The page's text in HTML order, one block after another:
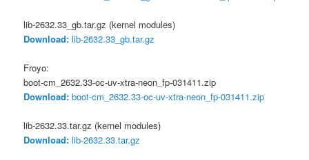
lib-2632.33_gb.tar.gz (kernel modules)
Download: lib-2632.33_gb.tar.gz
Froyo:
boot-cm_2632.33-oc-uv-xtra-neon_fp-031411.zip
Download: boot-cm_2632.33-oc-uv-xtra-neon_fp-031411.zip
lib-2632.33.tar.gz (kernel modules)
Download: lib-2632.33.tar.gz